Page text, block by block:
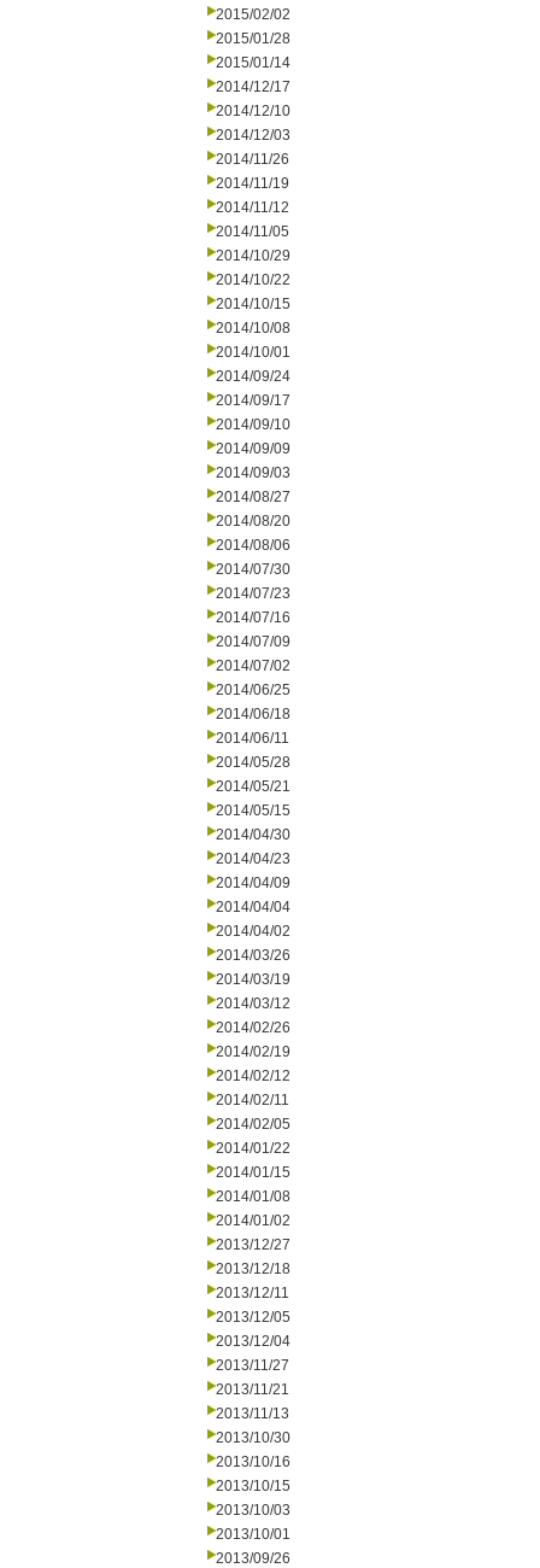
2015/02/02
2015/01/28
2015/01/14
2014/12/17
2014/12/10
2014/12/03
2014/11/26
2014/11/19
2014/11/12
2014/11/05
2014/10/29
2014/10/22
2014/10/15
2014/10/08
2014/10/01
2014/09/24
2014/09/17
2014/09/10
2014/09/09
2014/09/03
2014/08/27
2014/08/20
2014/08/06
2014/07/30
2014/07/23
2014/07/16
2014/07/09
2014/07/02
2014/06/25
2014/06/18
2014/06/11
2014/05/28
2014/05/21
2014/05/15
2014/04/30
2014/04/23
2014/04/09
2014/04/04
2014/04/02
2014/03/26
2014/03/19
2014/03/12
2014/02/26
2014/02/19
2014/02/12
2014/02/11
2014/02/05
2014/01/22
2014/01/15
2014/01/08
2014/01/02
2013/12/27
2013/12/18
2013/12/11
2013/12/05
2013/12/04
2013/11/27
2013/11/21
2013/11/13
2013/10/30
2013/10/16
2013/10/15
2013/10/03
2013/10/01
2013/09/26